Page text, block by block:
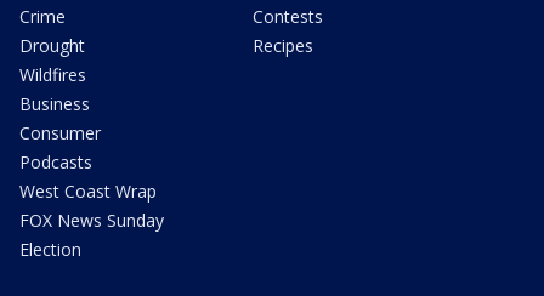
Crime
Drought
Wildfires
Business
Consumer
Podcasts
West Coast Wrap
FOX News Sunday
Election
Contests
Recipes